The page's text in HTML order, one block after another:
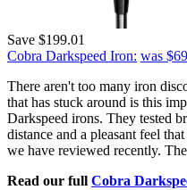
Save $199.01
Cobra Darkspeed Iron: was
There aren't too many iron
that has stuck around is this
Darkspeed irons. They tested
distance and a pleasant feel
we have reviewed recently.
Read our full Cobra